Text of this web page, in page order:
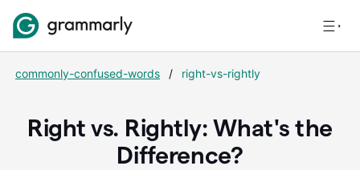
commonly-confused-words / right-vs-rightly
Right vs. Rightly: What's the
Difference?